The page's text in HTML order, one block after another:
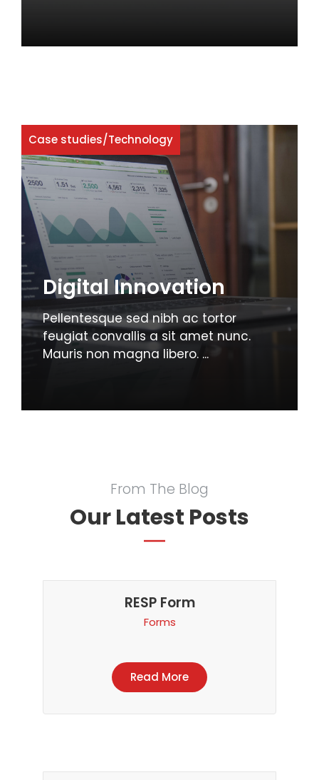
Case studies/Technology
Digital Innovation
Pellentesque sed nibh ac tortor
feugiat convallis a sit amet nunc.
Mauris non magna libero. ...
From The Blog
Our Latest Posts
RESP Form
Forms
Read More